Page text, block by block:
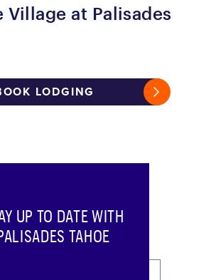
Village at Palisades
LODGING
UP TO DATE WITH
TAHOE